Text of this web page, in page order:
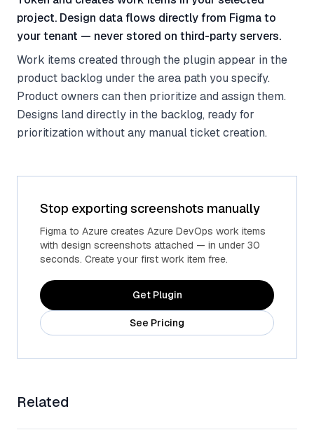
project. Design data flows directly from Figma to
your tenant — never stored on third-party servers.
Work items created through the plugin appear in the
product backlog under the area path you specify.
Product owners can then prioritize and assign them.
Designs land directly in the backlog, ready for
prioritization without any manual ticket creation.
Stop exporting screenshots manually
Figma to Azure creates Azure DevOps work items
with design screenshots attached — in under 30
seconds. Create your first work item free.
Get Plugin
See Pricing
Related